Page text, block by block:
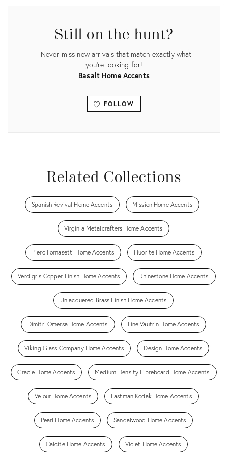
Still on the hunt?
Never miss new arrivals that match exactly what
you're looking for!
Basalt Home Accents
FOLLOW
Related Collections
Spanish Revival Home Accents Mission Home Accents
Virginia Metalcrafters Home Accents
Piero Fornasetti Home Accents Fluorite Home Accents
Verdigris Copper Finish Home Accents Rhinestone Home Accents
Unlacquered Brass Finish Home Accents
Dimitri Omersa Home Accents Line Vautrin Home Accents
Viking Glass Company Home Accents Design Home Accents
Gracie Home Accents Medium-Density Fibreboard Home Accents
Velour Home Accents Eastman Kodak Home Accents
Pearl Home Accents Sandalwood Home Accents
Calcite Home Accents Violet Home Accents